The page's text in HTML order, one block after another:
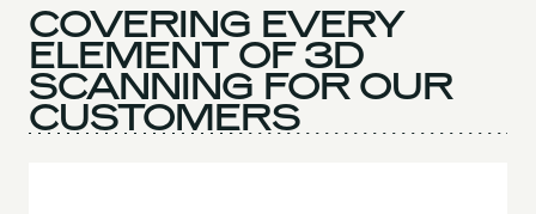
COVERING EVERY
ELEMENT OF 3D
SCANNING FOR OUR
CUSTOMERS